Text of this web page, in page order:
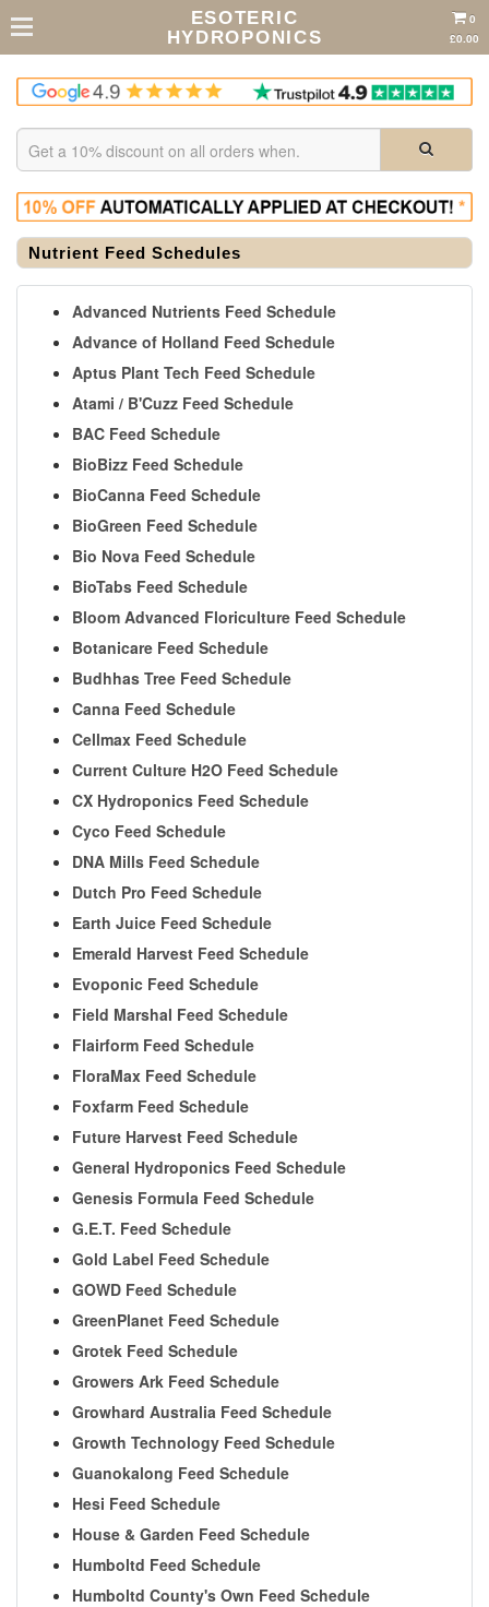
ESOTERIC
HYDROPONICS
0
£0.00
Nutrient Feed Schedules
Advanced Nutrients Feed Schedule
Advance of Holland Feed Schedule
Aptus Plant Tech Feed Schedule
Atami / B'Cuzz Feed Schedule
BAC Feed Schedule
BioBizz Feed Schedule
BioCanna Feed Schedule
BioGreen Feed Schedule
Bio Nova Feed Schedule
BioTabs Feed Schedule
Bloom Advanced Floriculture Feed Schedule
Botanicare Feed Schedule
Budhhas Tree Feed Schedule
Canna Feed Schedule
Cellmax Feed Schedule
Current Culture H2O Feed Schedule
CX Hydroponics Feed Schedule
Cyco Feed Schedule
DNA Mills Feed Schedule
Dutch Pro Feed Schedule
Earth Juice Feed Schedule
Emerald Harvest Feed Schedule
Evoponic Feed Schedule
Field Marshal Feed Schedule
Flairform Feed Schedule
FloraMax Feed Schedule
Foxfarm Feed Schedule
Future Harvest Feed Schedule
General Hydroponics Feed Schedule
Genesis Formula Feed Schedule
G.E.T. Feed Schedule
Gold Label Feed Schedule
GOWD Feed Schedule
GreenPlanet Feed Schedule
Grotek Feed Schedule
Growers Ark Feed Schedule
Growhard Australia Feed Schedule
Growth Technology Feed Schedule
Guanokalong Feed Schedule
Hesi Feed Schedule
House & Garden Feed Schedule
Humboltd Feed Schedule
Humboltd County's Own Feed Schedule